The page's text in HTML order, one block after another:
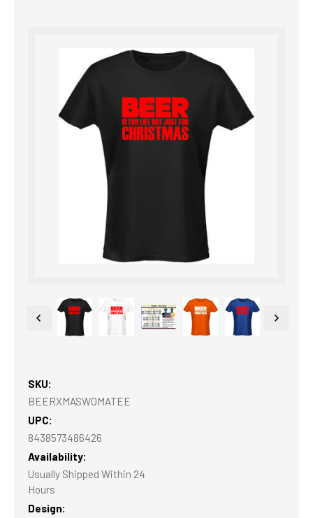
SKU:
BEERXMASWOMATEE
UPC:
8438573486426
Availability:
Usually Shipped Within 24
Hours
Design: